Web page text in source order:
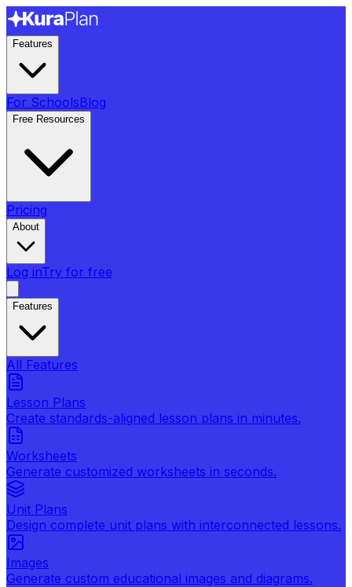
Features
For SchoolsBlog
Free Resources
Pricing
About
Log inTry for free
Features
All Features
Lesson Plans
Create standards-aligned lesson plans in minutes.
Worksheets
Generate customized worksheets in seconds.
Unit Plans
Design complete unit plans with interconnected lessons.
Images
Generate custom educational images and diagrams.